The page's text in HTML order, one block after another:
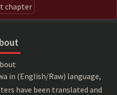
chapter
in (English/Raw) language,
have been translated and